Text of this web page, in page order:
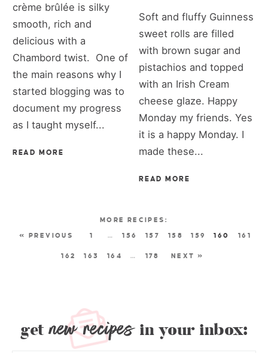
crème brûlée is silky
smooth, rich and
delicious with a
Chambord twist. One of
the main reasons why I
started blogging was to
document my progress
as I taught myself...
READ MORE
Soft and fluffy Guinness
sweet rolls are filled
with brown sugar and
pistachios and topped
with an Irish Cream
cheese glaze. Happy
Monday my friends. Yes
it is a happy Monday. I
made these...
READ MORE
« PREVIOUS 1 … 156 157 158 159 160 161
162 163 164 … 178 NEXT »
get new recipesin your inbox: